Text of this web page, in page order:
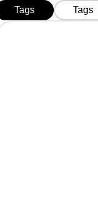
Business in 2026
Tags Tags